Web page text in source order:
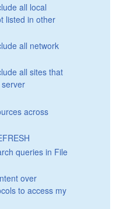
all local
listed in other
all network
all sites that
across
queries in File
over
to access my